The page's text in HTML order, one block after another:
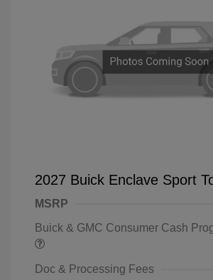
2027 Buick Enclave Sport
MSRP
Buick & GMC Consumer Cash
Doc & Processing Fees